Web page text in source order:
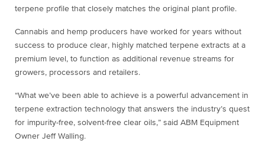
terpene profile that closely matches the original plant profile.
Cannabis and hemp producers have worked for years without
success to produce clear, highly matched terpene extracts at a
premium level, to function as additional revenue streams for
growers, processors and retailers.
“What we’ve been able to achieve is a powerful advancement in
terpene extraction technology that answers the industry’s quest
for impurity-free, solvent-free clear oils,” said ABM Equipment
Owner Jeff Walling.